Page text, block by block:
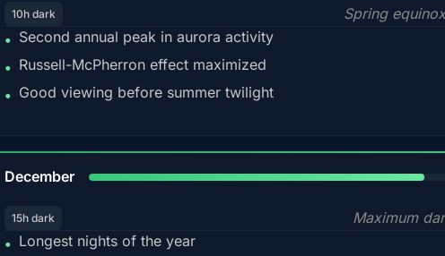
10h dark
Spring
• Second annual peak in aurora activity
• Russell-McPherron effect maximized
• Good viewing before summer twilight
December
15h dark
Maximum
• Longest nights of the year